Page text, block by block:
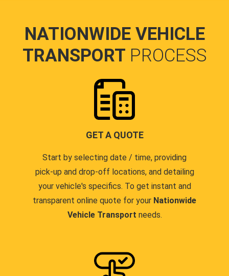
NATIONWIDE VEHICLE
TRANSPORT PROCESS
GET A QUOTE
Start by selecting date / time, providing
pick-up and drop-off locations, and detailing
your vehicle's specifics. To get instant and
transparent online quote for your Nationwide
Vehicle Transport needs.